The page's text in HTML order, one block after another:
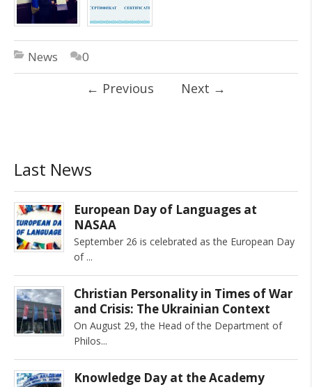
News 0
← Previous Next →
Last News
European Day of Languages at
NASAA
September 26 is celebrated as the European Day
of
Christian Personality in Times of War
and Crisis: The Ukrainian Context
On August 29, the Head of the Department of
Philos
Knowledge Day at the Academy